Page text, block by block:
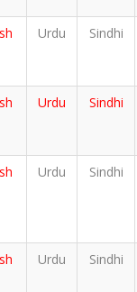
Urdu Sindhi
Urdu Sindhi
Urdu Sindhi
Urdu Sindhi